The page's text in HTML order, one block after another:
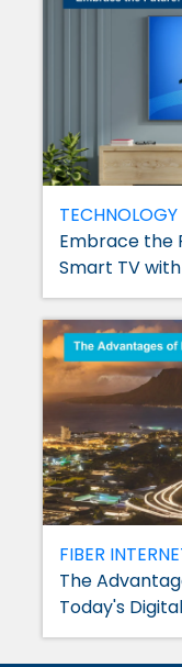
TECHNOLOGY
Embrace the
Smart TV
FIBER
The
Today's